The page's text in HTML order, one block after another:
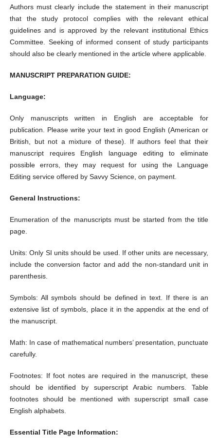
Authors must clearly include the statement in their manuscript
that the study protocol complies with the relevant ethical
guidelines and is approved by the relevant institutional Ethics
Committee. Seeking of informed consent of study participants
should also be clearly mentioned in the article where applicable.
MANUSCRIPT PREPARATION GUIDE:
Language:
Only manuscripts written in English are acceptable for
publication. Please write your text in good English (American or
British, but not a mixture of these). If authors feel that their
manuscript requires English language editing to eliminate
possible errors, they may request for using the Language
Editing service offered by Savvy Science, on payment.
General Instructions:
Enumeration of the manuscripts must be started from the title
page.
Units: Only SI units should be used. If other units are necessary,
include the conversion factor and add the non-standard unit in
parenthesis.
Symbols: All symbols should be defined in text. If there is an
extensive list of symbols, place it in the appendix at the end of
the manuscript.
Math: In case of mathematical numbers’ presentation, punctuate
carefully.
Footnotes: If foot notes are required in the manuscript, these
should be identified by superscript Arabic numbers. Table
footnotes should be mentioned with superscript small case
English alphabets.
Essential Title Page Information: